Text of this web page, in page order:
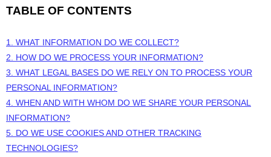
TABLE OF CONTENTS
1. WHAT INFORMATION DO WE COLLECT?
2. HOW DO WE PROCESS YOUR INFORMATION?
3. WHAT LEGAL BASES DO WE RELY ON TO PROCESS YOUR
PERSONAL INFORMATION?
4. WHEN AND WITH WHOM DO WE SHARE YOUR PERSONAL
INFORMATION?
5. DO WE USE COOKIES AND OTHER TRACKING
TECHNOLOGIES?